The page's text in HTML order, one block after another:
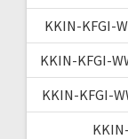
KKIN-KFGI-
KKIN-KFGI-
KKIN-KFGI-